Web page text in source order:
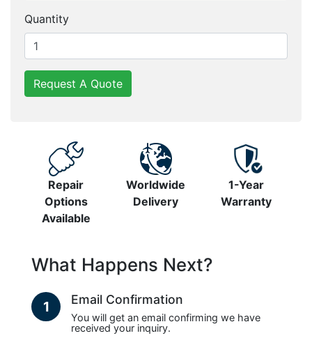
Quantity
Request A Quote
Repair
Options
Available
Worldwide
Delivery
1-Year
Warranty
What Happens Next?
1 Email Confirmation
You will get an email confirming we have
received your inquiry.